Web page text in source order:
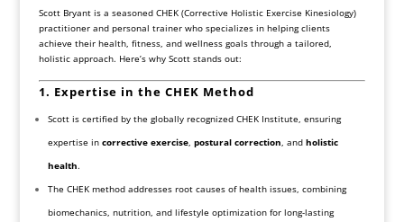
Scott Bryant is a seasoned CHEK (Corrective Holistic Exercise Kinesiology)
practitioner and personal trainer who specializes in helping clients
achieve their health, fitness, and wellness goals through a tailored,
holistic approach. Here’s why Scott stands out:
1. Expertise in the CHEK Method
Scott is certified by the globally recognized CHEK Institute, ensuring
expertise in corrective exercise, postural correction , and holistic
health.
The CHEK method addresses root causes of health issues, combining
biomechanics, nutrition, and lifestyle optimization for long-lasting